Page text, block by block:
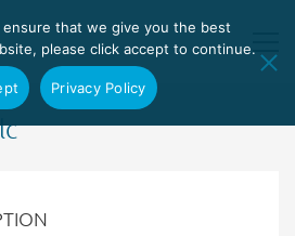
ensure that we give you the best
please click accept to continue.
Privacy Policy